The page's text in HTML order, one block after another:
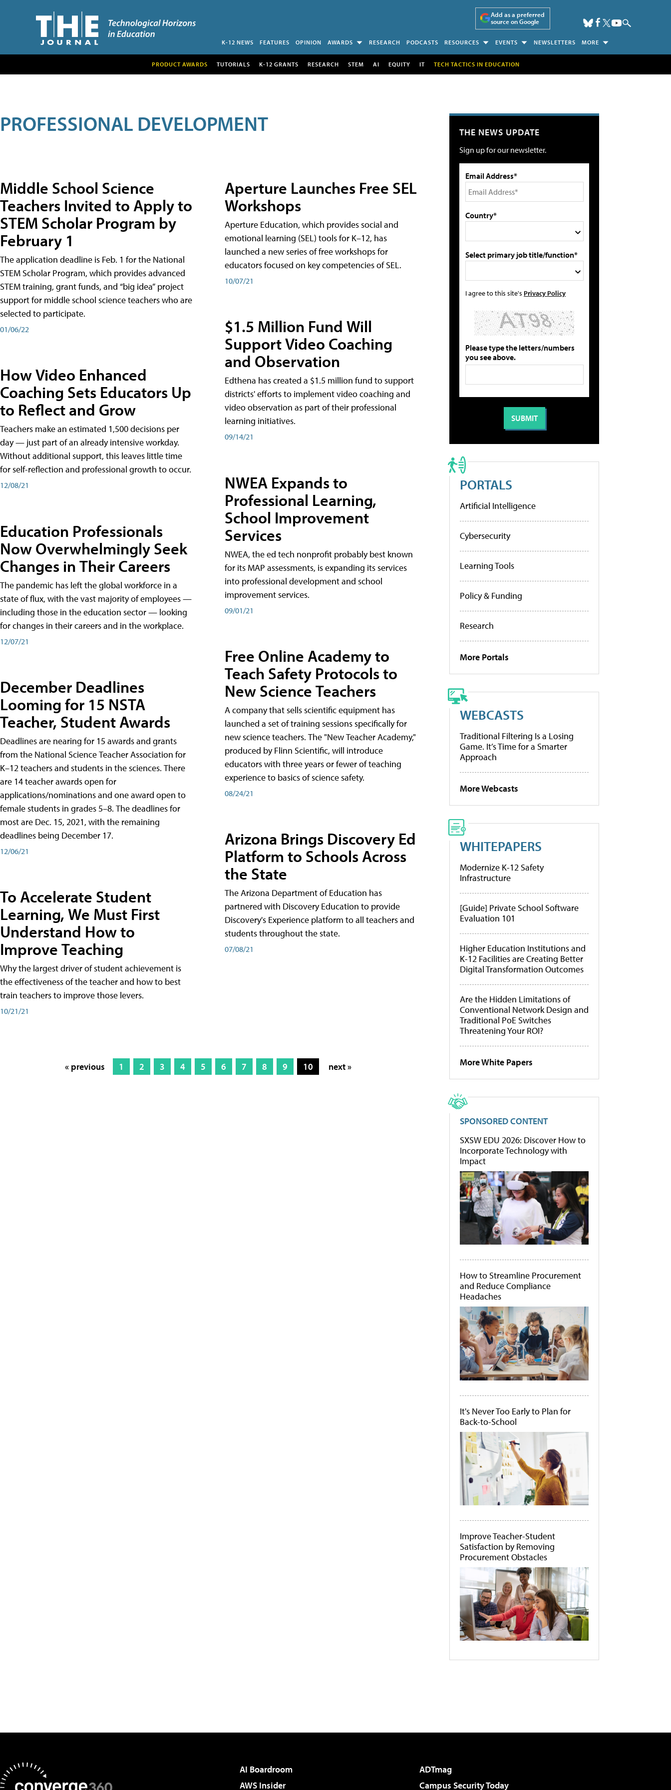
Add as a preferred
source on Google
K-12 NEWS FEATURES OPINION AWARDS RESEARCH PODCASTS RESOURCES EVENTS NEWSLETTERS MORE
PRODUCT AWARDS TUTORIALS K-12 GRANTS RESEARCH STEM AI EQUITY IT TECH TACTICS IN EDUCATION
PROFESSIONAL DEVELOPMENT
Middle School Science
Teachers Invited to Apply to
STEM Scholar Program by
February 1
The application deadline is Feb. 1 for the National
STEM Scholar Program, which provides advanced
STEM training, grant funds, and “big idea” project
support for middle school science teachers who are
selected to participate.
01/06/22
How Video Enhanced
Coaching Sets Educators Up
to Reflect and Grow
Teachers make an estimated 1,500 decisions per
day — just part of an already intensive workday.
Without additional support, this leaves little time
for self-reflection and professional growth to occur.
12/08/21
Education Professionals
Now Overwhelmingly Seek
Changes in Their Careers
The pandemic has left the global workforce in a
state of flux, with the vast majority of employees —
including those in the education sector — looking
for changes in their careers and in the workplace.
12/07/21
December Deadlines
Looming for 15 NSTA
Teacher, Student Awards
Deadlines are nearing for 15 awards and grants
from the National Science Teacher Association for
K–12 teachers and students in the sciences. There
are 14 teacher awards open for
applications/nominations and one award open to
female students in grades 5–8. The deadlines for
most are Dec. 15, 2021, with the remaining
deadlines being December 17.
12/06/21
To Accelerate Student
Learning, We Must First
Understand How to
Improve Teaching
Why the largest driver of student achievement is
the effectiveness of the teacher and how to best
train teachers to improve those levers.
10/21/21
Aperture Launches Free SEL
Workshops
Aperture Education, which provides social and
emotional learning (SEL) tools for K–12, has
launched a new series of free workshops for
educators focused on key competencies of SEL.
10/07/21
$1.5 Million Fund Will
Support Video Coaching
and Observation
Edthena has created a $1.5 million fund to support
districts' efforts to implement video coaching and
video observation as part of their professional
learning initiatives.
09/14/21
NWEA Expands to
Professional Learning,
School Improvement
Services
NWEA, the ed tech nonprofit probably best known
for its MAP assessments, is expanding its services
into professional development and school
improvement services.
09/01/21
Free Online Academy to
Teach Safety Protocols to
New Science Teachers
A company that sells scientific equipment has
launched a set of training sessions specifically for
new science teachers. The "New Teacher Academy,"
produced by Flinn Scientific, will introduce
educators with three years or fewer of teaching
experience to basics of science safety.
08/24/21
Arizona Brings Discovery Ed
Platform to Schools Across
the State
The Arizona Department of Education has
partnered with Discovery Education to provide
Discovery's Experience platform to all teachers and
students throughout the state.
07/08/21
« previous 1 2 3 4 5 6 7 8 9 10 next »
THE NEWS UPDATE
Sign up for our newsletter.
Email Address*
Country*
Select primary job title/function*
I agree to this site's Privacy Policy
Please type the letters/numbers
you see above.
PORTALS
Artificial Intelligence
Cybersecurity
Learning Tools
Policy & Funding
Research
More Portals
WEBCASTS
Traditional Filtering Is a Losing
Game. It’s Time for a Smarter
Approach
More Webcasts
WHITEPAPERS
Modernize K-12 Safety
Infrastructure
[Guide] Private School Software
Evaluation 101
Higher Education Institutions and
K-12 Facilities are Creating Better
Digital Transformation Outcomes
Are the Hidden Limitations of
Conventional Network Design and
Traditional PoE Switches
Threatening Your ROI?
More White Papers
SPONSORED CONTENT
SXSW EDU 2026: Discover How to
Incorporate Technology with
Impact
How to Streamline Procurement
and Reduce Compliance
Headaches
It's Never Too Early to Plan for
Back-to-School
Improve Teacher-Student
Satisfaction by Removing
Procurement Obstacles
AI Boardroom
ADTmag
AWS Insider
Campus Security Today